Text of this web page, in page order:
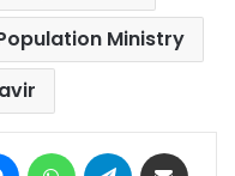
Ministry
MessengerWhatsAppTelegram